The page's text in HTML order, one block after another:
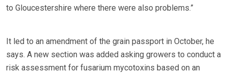
to Gloucestershire where there were also problems.”
It led to an amendment of the grain passport in October, he
says. A new section was added asking growers to conduct a
risk assessment for fusarium mycotoxins based on an